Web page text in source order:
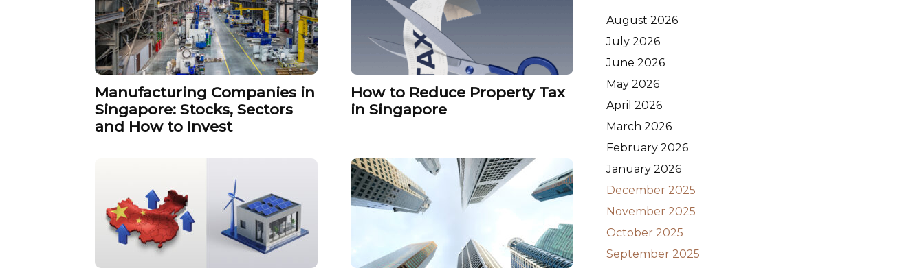
Manufacturing Companies in
Singapore: Stocks, Sectors
and How to Invest
How to Reduce Property Tax
in Singapore
August 2026
July 2026
June 2026
May 2026
April 2026
March 2026
February 2026
January 2026
December 2025
November 2025
October 2025
September 2025